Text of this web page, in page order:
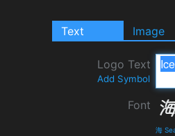
Text Image
Logo Text
Add Symbol
Font
海